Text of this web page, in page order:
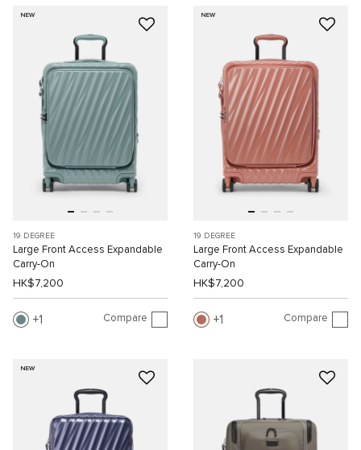
NEW
19 DEGREE
Large Front Access Expandable
Carry-On
HK$7,200
1 Compare
NEW
19 DEGREE
Large Front Access Expandable
Carry-On
HK$7,200
1 Compare
NEW